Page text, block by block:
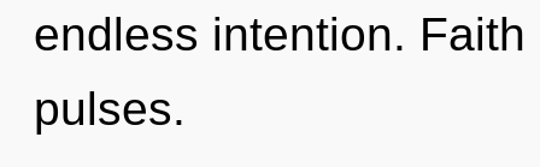
endless intention.
pulses.